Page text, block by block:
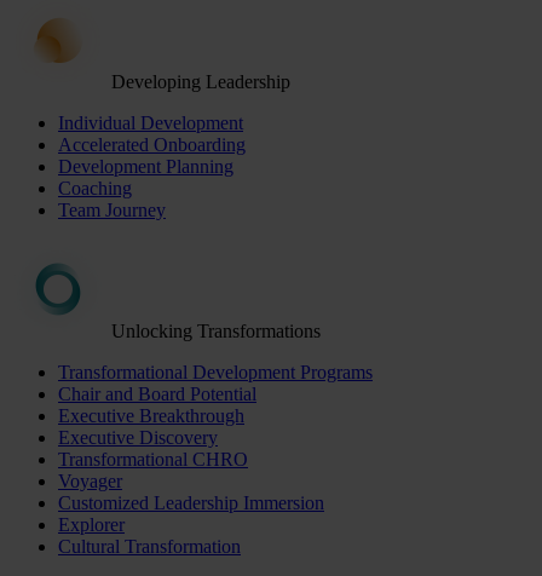
Developing Leadership
Individual Development
Accelerated Onboarding
Development Planning
Coaching
Team Journey
Unlocking Transformations
Transformational Development Programs
Chair and Board Potential
Executive Breakthrough
Executive Discovery
Transformational CHRO
Voyager
Customized Leadership Immersion
Explorer
Cultural Transformation